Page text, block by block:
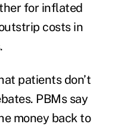
for inflated
costs in
patients don’t
PBMs say
money back to